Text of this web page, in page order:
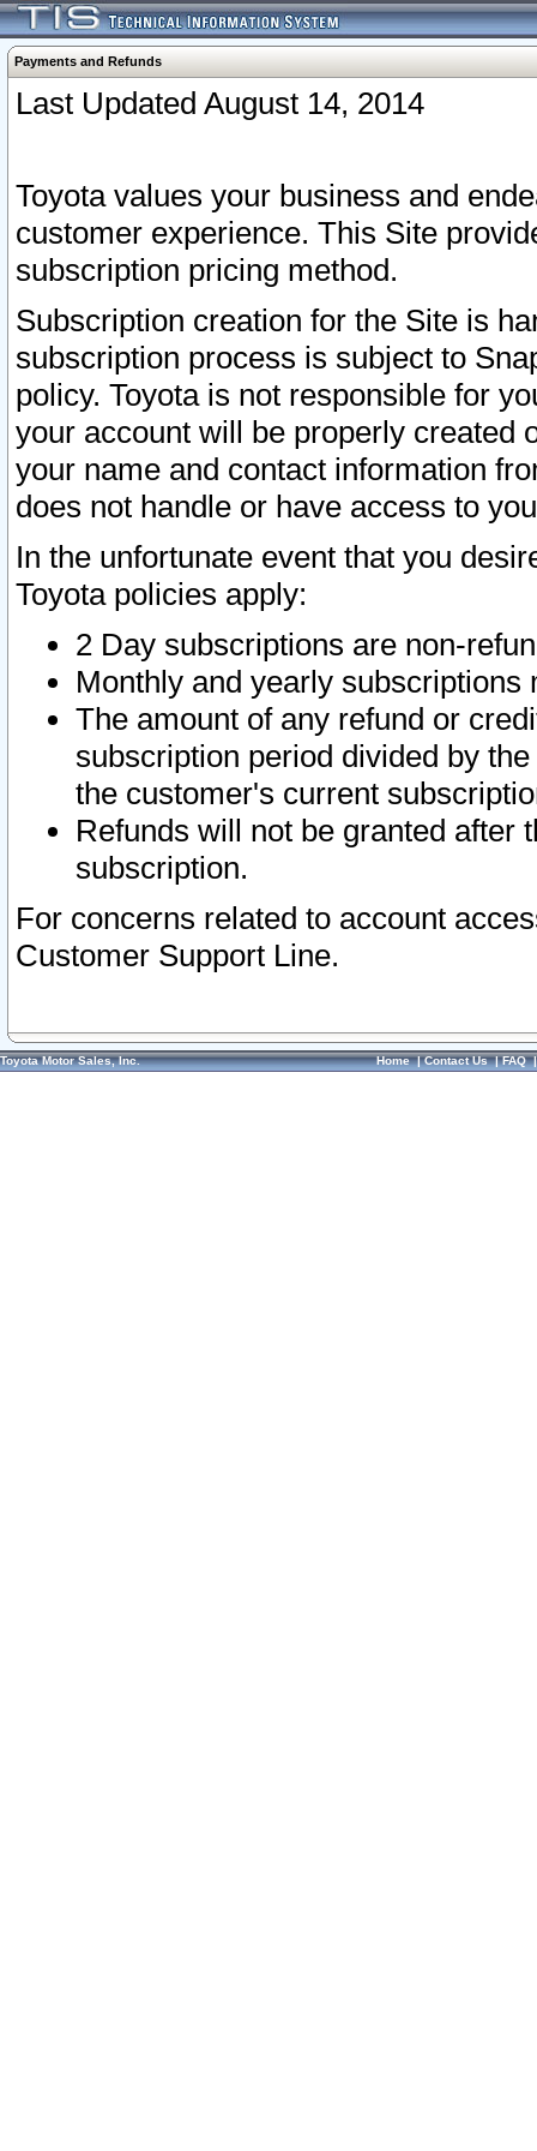
Payments and Refunds
Last Updated August 14, 2014
Toyota values your business and
customer experience. This Site
subscription pricing method.
Subscription creation for the Site is
subscription process is subject to
policy. Toyota is not responsible for
your account will be properly created
your name and contact information
does not handle or have access to
In the unfortunate event that you
Toyota policies apply:
2 Day subscriptions are non-
Monthly and yearly subscriptions
The amount of any refund or
subscription period divided by
the customer's current
Refunds will not be granted after
subscription.
For concerns related to account
Customer Support Line.
Toyota Motor Sales, Inc. Home|Contact Us|FAQ